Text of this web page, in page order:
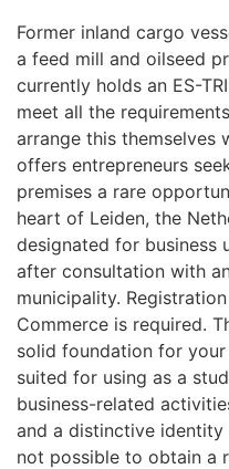
Former inland cargo
a feed mill and oilseed
currently holds an ES-
meet all the
arrange this themselves
offers entrepreneurs
premises a rare
heart of Leiden, the
designated for business
after consultation with
municipality.
Commerce is required.
solid foundation for your
suited for using as a
business-related
and a distinctive
not possible to obtain a